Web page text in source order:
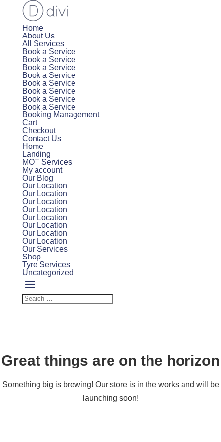
Home
About Us
All Services
Book a Service
Book a Service
Book a Service
Book a Service
Book a Service
Book a Service
Book a Service
Book a Service
Booking Management
Cart
Checkout
Contact Us
Home
Landing
MOT Services
My account
Our Blog
Our Location
Our Location
Our Location
Our Location
Our Location
Our Location
Our Location
Our Location
Our Services
Shop
Tyre Services
Uncategorized
Great things are on the horizon
Something big is brewing! Our store is in the works and will be
launching soon!